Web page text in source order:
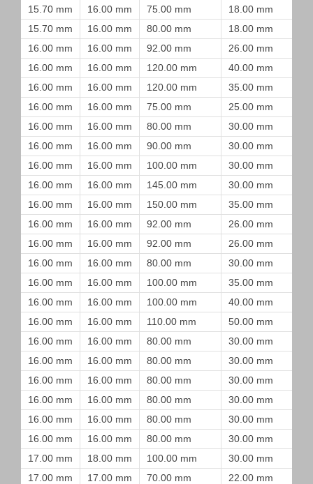
15.70 mm 16.00 mm 75.00 mm 18.00 mm
15.70 mm
16.00 mm 80.00 mm 18.00 mm
16.00 mm
16.00 mm 92.00 mm 26.00 mm
16.00 mm
16.00 mm 120.00 mm 40.00 mm
16.00 mm
16.00 mm 120.00 mm 35.00 mm
16.00 mm
16.00 mm 75.00 mm 25.00 mm
16.00 mm
16.00 mm 80.00 mm 30.00 mm
16.00 mm
16.00 mm 90.00 mm 30.00 mm
16.00 mm
16.00 mm 100.00 mm 30.00 mm
16.00 mm
16.00 mm 145.00 mm 30.00 mm
16.00 mm
16.00 mm 150.00 mm 35.00 mm
16.00 mm
16.00 mm 92.00 mm 26.00 mm
16.00 mm
16.00 mm 92.00 mm 26.00 mm
16.00 mm
16.00 mm 80.00 mm 30.00 mm
16.00 mm
16.00 mm 100.00 mm 35.00 mm
16.00 mm
16.00 mm 100.00 mm 40.00 mm
16.00 mm
16.00 mm 110.00 mm 50.00 mm
16.00 mm
16.00 mm 80.00 mm 30.00 mm
16.00 mm
16.00 mm 80.00 mm 30.00 mm
16.00 mm
16.00 mm 80.00 mm 30.00 mm
16.00 mm
16.00 mm 80.00 mm 30.00 mm
16.00 mm
16.00 mm 80.00 mm 30.00 mm
16.00 mm
16.00 mm 80.00 mm 30.00 mm
17.00 mm
18.00 mm 100.00 mm 30.00 mm
17.00 mm
17.00 mm 70.00 mm 22.00 mm